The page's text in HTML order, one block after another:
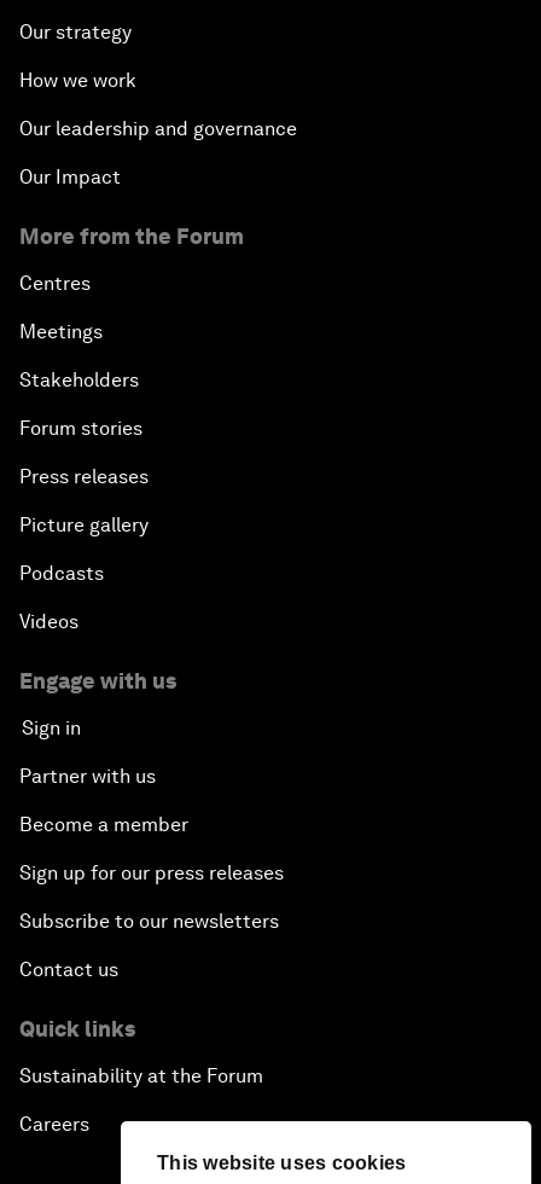
This website uses cookies
Our strategy
How we work
Our leadership and governance
Our Impact
More from the Forum
Centres
Meetings
Stakeholders
Forum stories
Press releases
Picture gallery
Podcasts
Videos
Engage with us
Sign in
Partner with us
Become a member
Sign up for our press releases
Subscribe to our newsletters
Contact us
Quick links
Sustainability at the Forum
Careers